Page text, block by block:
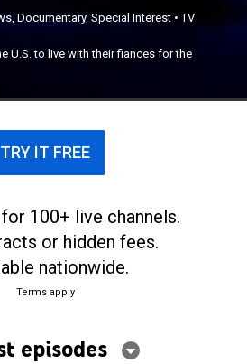
Documentary, Special Interest •TV
U.S. to live with their fiances for the
the U.S. to live with their
using a unique visa.
×
TRY IT FREE
100+ live channels.
or hidden fees.
nationwide.
Terms apply
episodes